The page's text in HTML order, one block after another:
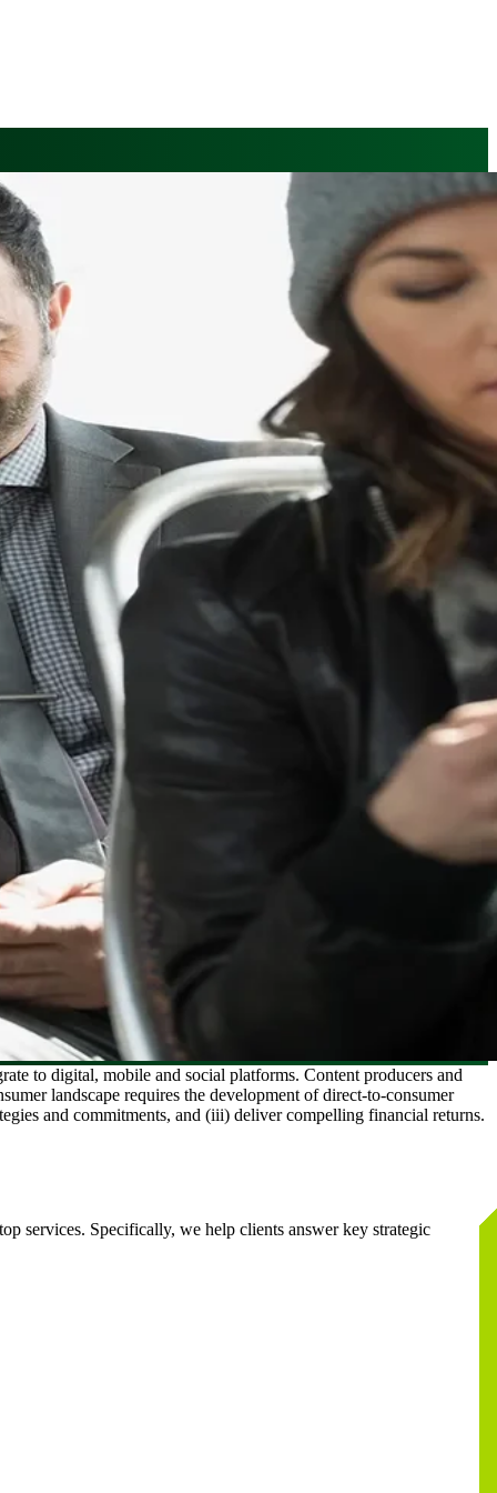
to digital, mobile and social platforms. Content producers and
landscape requires the development of direct-to-consumer
and commitments, and (iii) deliver compelling financial returns.
services. Specifically, we help clients answer key strategic